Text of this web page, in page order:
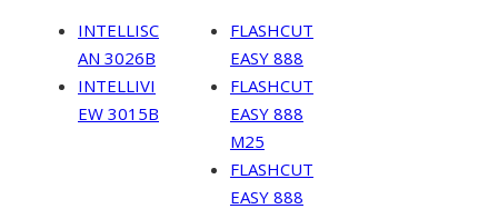
INTELLISC
AN 3026B
INTELLIVI
EW 3015B
FLASHCUT
EASY 888
FLASHCUT
EASY 888
M25
FLASHCUT
EASY 888